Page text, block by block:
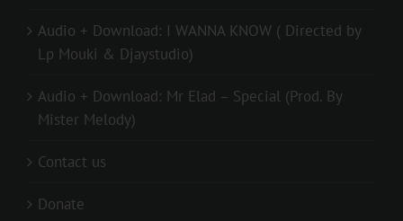
Audio + Download: I WANNA KNOW ( Directed by
Lp Mouki & Djaystudio)
Audio + Download: Mr Elad – Special (Prod. By
Mister Melody)
Contact us
Donate